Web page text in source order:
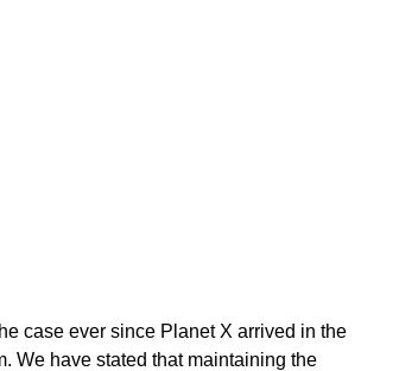
case ever since Planet X arrived in the
We have stated that maintaining the